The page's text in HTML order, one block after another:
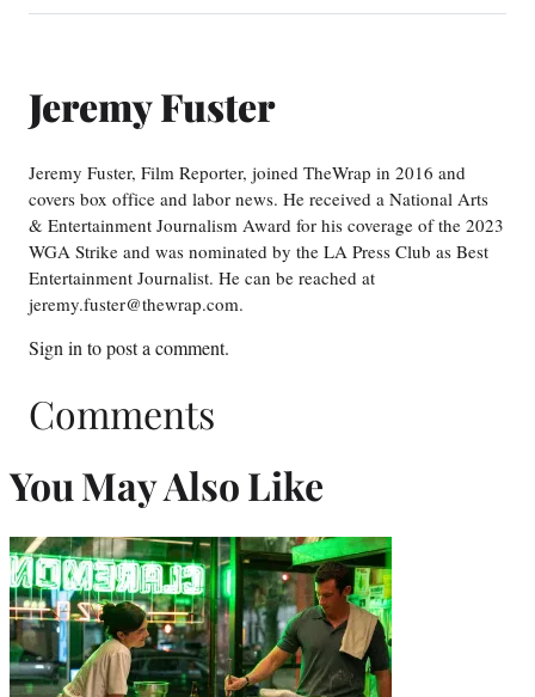
Jeremy Fuster
Jeremy Fuster, Film Reporter, joined TheWrap in 2016 and
covers box office and labor news. He received a National Arts
& Entertainment Journalism Award for his coverage of the 2023
WGA Strike and was nominated by the LA Press Club as Best
Entertainment Journalist. He can be reached at
jeremy.fuster@thewrap.com.
Sign in to post a comment.
Comments
You May Also Like